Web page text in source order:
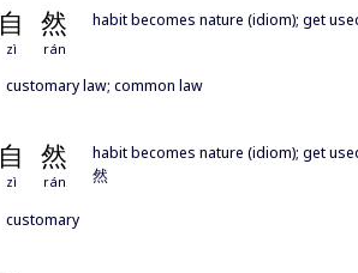
自 然
zì rán
habit becomes nature (idiom); get
customary law; common law
自 然
zì rán
habit becomes nature (idiom); get
然
customary